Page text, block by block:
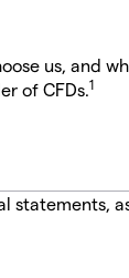
us, and
of CFDs.1
statements,